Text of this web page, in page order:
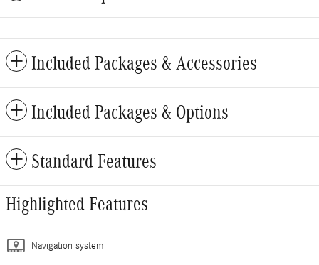
Included Packages & Accessories
Included Packages & Options
Standard Features
Highlighted Features
Navigation system